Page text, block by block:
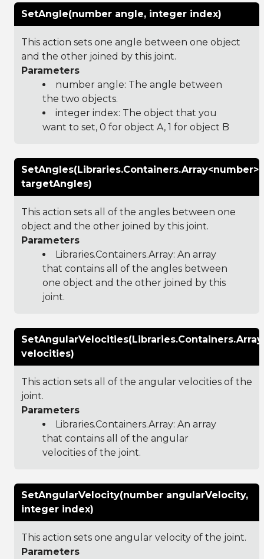
SetAngle(number angle, integer index)
This action sets one angle between one object
and the other joined by this joint.
Parameters
number angle: The angle between
the two objects.
integer index: The object that you
want to set, 0 for object A, 1 for object B
SetAngles(Libraries.Containers.Array<number>
targetAngles)
This action sets all of the angles between one
object and the other joined by this joint.
Parameters
Libraries.Containers.Array: An array
that contains all of the angles between
one object and the other joined by this
joint.
velocities)
This action sets all of the angular velocities of the
joint.
Parameters
Libraries.Containers.Array: An array
that contains all of the angular
velocities of the joint.
SetAngularVelocity(number angularVelocity,
integer index)
This action sets one angular velocity of the joint.
Parameters